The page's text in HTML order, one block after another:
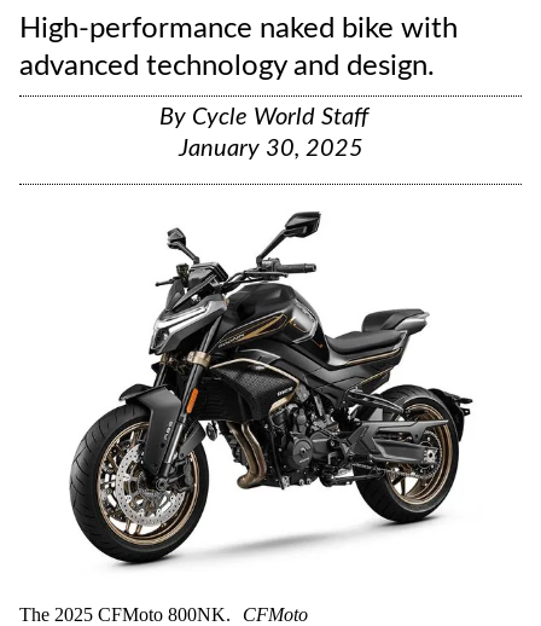
High-performance naked bike with
advanced technology and design.
By Cycle World Staff
January 30, 2025
The 2025 CFMoto 800NK. CFMoto